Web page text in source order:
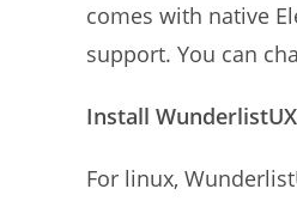
comes with native
support. You can
Install
For linux,